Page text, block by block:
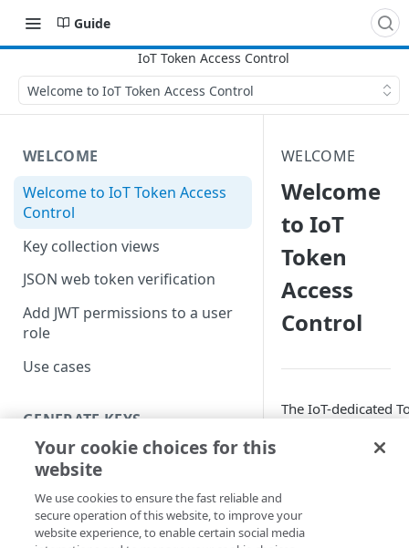
Guide
Welcome to IoT Token Access Control
WELCOME
Welcome to IoT Token Access
Control
Key collection views
JSON web token verification
Add JWT permissions to a user
role
Use cases
GENERATE KEYS
Introduction
Generate RSA keys
Generate a JWT with RSA keys
WELCOME
Welcome
to IoT
Token
Access
Control
The IoT-dedicated
application allows
keys. It provides a
mechanism for
Your cookie choices for this
website
We use cookies to ensure the fast reliable and
secure operation of this website, to improve your
website experience, to enable certain social media